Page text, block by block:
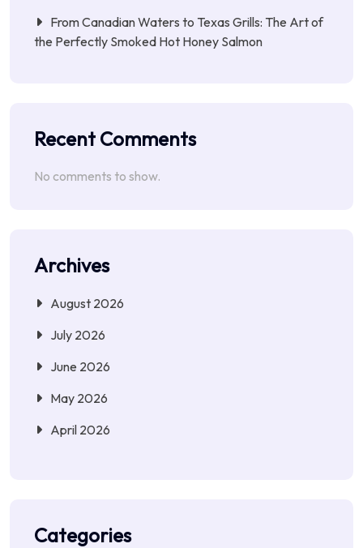
From Canadian Waters to Texas Grills: The Art of
the Perfectly Smoked Hot Honey Salmon
Recent Comments
No comments to show.
Archives
August 2026
July 2026
June 2026
May 2026
April 2026
Categories